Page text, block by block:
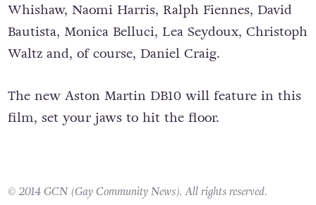
Whishaw, Naomi Harris, Ralph Fiennes, David
Bautista, Monica Belluci, Lea Seydoux, Christoph
Waltz and, of course, Daniel Craig.
The new Aston Martin DB10 will feature in this
film, set your jaws to hit the floor.
© 2014 GCN (Gay Community News). All rights reserved.